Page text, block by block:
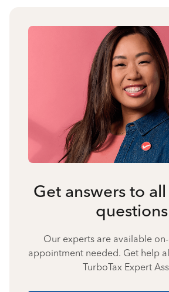
Get answers to
questions
Our experts are available
appointment needed. Get help
TurboTax Expert